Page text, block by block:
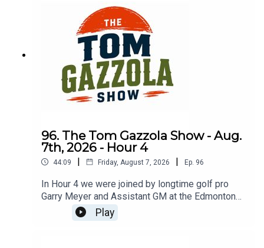
96. The Tom Gazzola Show - Aug.
7th, 2026 - Hour 4
44:09 | Friday, August 7, 2026 | Ep. 96
In Hour 4 we were joined by longtime golf pro
Garry Meyer and Assistant GM at the Edmonton
Garrison Memorial Golf & Curling Club Jody
Noseworthy.
Play